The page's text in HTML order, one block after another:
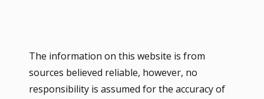
The information on this website is from
sources believed reliable, however, no
responsibility is assumed for the accuracy of